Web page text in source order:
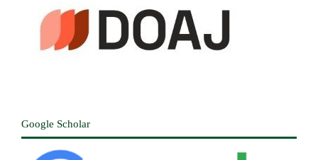
Google Scholar